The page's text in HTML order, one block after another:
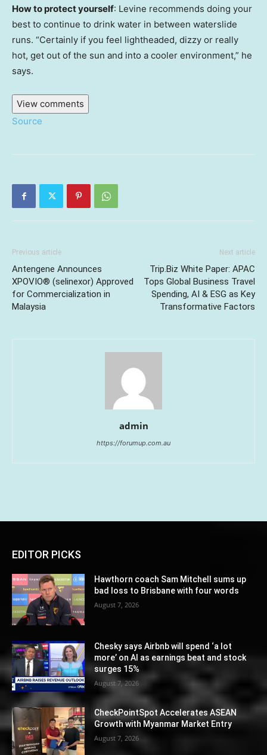
How to protect yourself: Levine recommends doing your
best to continue to drink water in between waterslide
runs. “Certainly if you feel lightheaded, dizzy or really
hot, get out of the sun and into a cooler environment,” he
says.
View comments
Source
Previous article
Antengene Announces
XPOVIO® (selinexor) Approved
for Commercialization in
Malaysia
Next article
Trip.Biz White Paper: APAC
Tops Global Business Travel
Spending, AI & ESG as Key
Transformative Factors
admin
https://forumup.com.au
EDITOR PICKS
Hawthorn coach Sam Mitchell sums up
bad loss to Brisbane with four words
August 7, 2026
Chesky says Airbnb will spend ‘a lot
more’ on AI as earnings beat and stock
surges 15%
August 7, 2026
CheckPointSpot Accelerates ASEAN
Growth with Myanmar Market Entry
August 7, 2026